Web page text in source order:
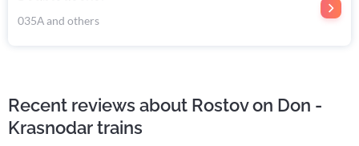
035А and others
Recent reviews about Rostov on Don -
Krasnodar trains